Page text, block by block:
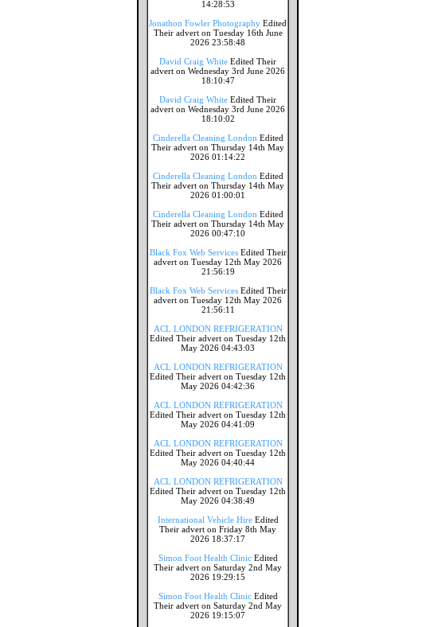
14:28:53
Jonathon Fowler Photography Edited
Their advert on Tuesday 16th June
2026 23:58:48
David Craig White Edited Their
advert on Wednesday 3rd June 2026
18:10:47
David Craig White Edited Their
advert on Wednesday 3rd June 2026
18:10:02
Cinderella Cleaning London Edited
Their advert on Thursday 14th May
2026 01:14:22
Cinderella Cleaning London Edited
Their advert on Thursday 14th May
2026 01:00:01
Cinderella Cleaning London Edited
Their advert on Thursday 14th May
2026 00:47:10
Black Fox Web ServicesEdited Their
advert on Tuesday 12th May 2026
21:56:19
Black Fox Web ServicesEdited Their
advert on Tuesday 12th May 2026
21:56:11
ACL LONDON REFRIGERATION
Edited Their advert on Tuesday 12th
May 2026 04:43:03
ACL LONDON REFRIGERATION
Edited Their advert on Tuesday 12th
May 2026 04:42:36
ACL LONDON REFRIGERATION
Edited Their advert on Tuesday 12th
May 2026 04:41:09
ACL LONDON REFRIGERATION
Edited Their advert on Tuesday 12th
May 2026 04:40:44
ACL LONDON REFRIGERATION
Edited Their advert on Tuesday 12th
May 2026 04:38:49
International Vehicle HireEdited
Their advert on Friday 8th May
2026 18:37:17
Simon Foot Health ClinicEdited
Their advert on Saturday 2nd May
2026 19:29:15
Simon Foot Health ClinicEdited
Their advert on Saturday 2nd May
2026 19:15:07